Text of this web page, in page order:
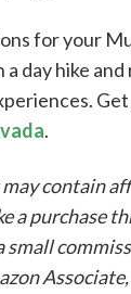
for your
a day hike
.
contain
a purchase
small